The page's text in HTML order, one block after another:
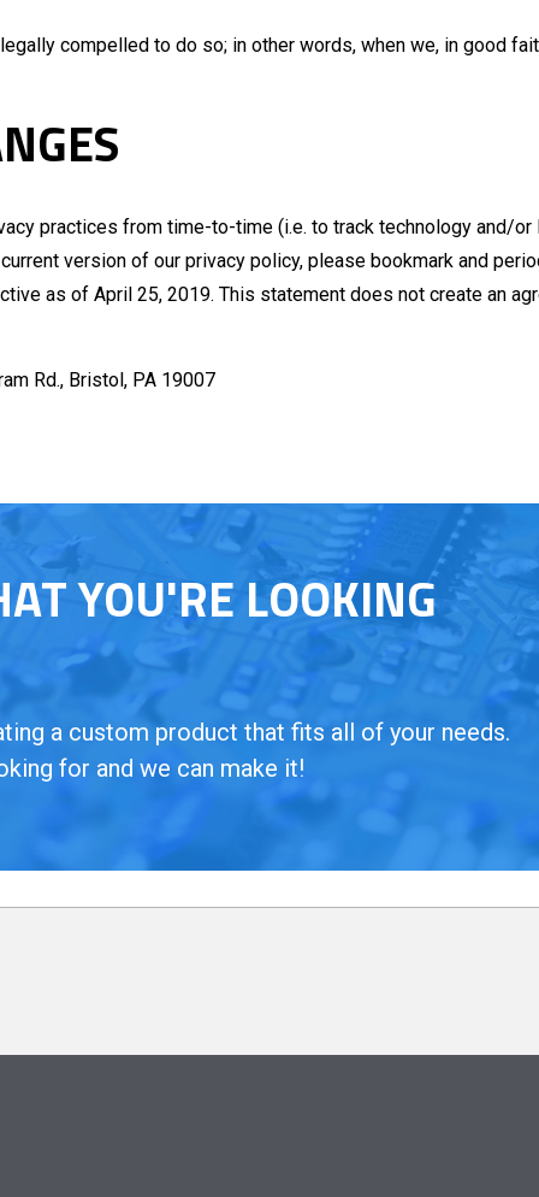
compelled to do so; in other words, when we, in good
practices from time-to-time (i.e. to track technology and/
version of our privacy policy, please bookmark and
as of April 25, 2019. This statement does not create an
Rd., Bristol, PA 19007
YOU'RE LOOKING
a custom product that fits all of your needs.
for and we can make it!